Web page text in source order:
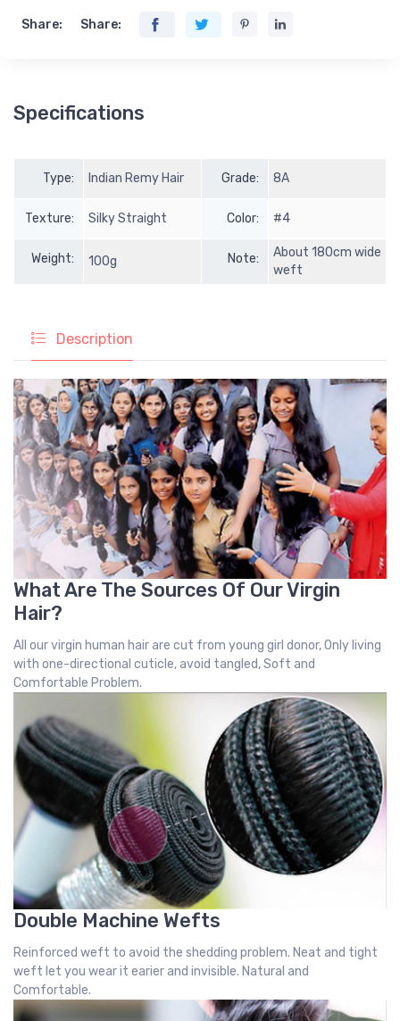
Share: Share:
Specifications
Type: Indian Remy Hair Grade: 8A
Texture: Silky Straight Color: #4
Weight: 100g Note:
About 180cm wide
weft
Description
What Are The Sources Of Our Virgin
Hair?
All our virgin human hair are cut from young girl donor, Only living
with one-directional cuticle, avoid tangled, Soft and
Comfortable Problem.
Double Machine Wefts
Reinforced weft to avoid the shedding problem. Neat and tight
weft let you wear it earier and invisible. Natural and
Comfortable.